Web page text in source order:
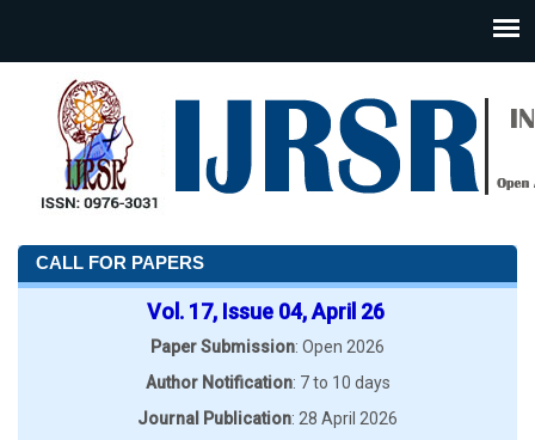
CALL FOR PAPERS
Vol. 17, Issue 04, April 26
Paper Submission: Open 2026
Author Notification: 7 to 10 days
Journal Publication: 28 April 2026